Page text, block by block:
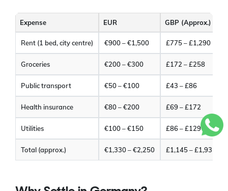
Expense EUR GBP (Approx.)
Rent (1 bed, city centre) €900 – €1,500 £775 – £1,290
Groceries €200 – €300 £172 – £258
Public transport €50 – €100 £43 – £86
Health insurance €80 – €200 £69 – £172
Utilities €100 – €150 £86 – £129
Total (approx.) €1,330 – €2,250 £1,145 – £1,935